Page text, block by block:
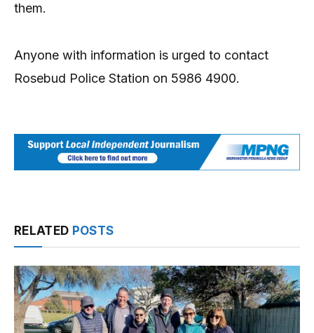
them.
Anyone with information is urged to contact
Rosebud Police Station on 5986 4900.
RELATED POSTS